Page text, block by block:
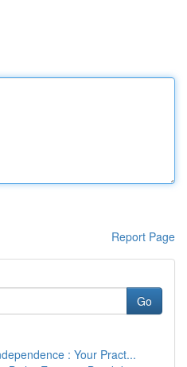
Report Page
Go
: Your Pract...